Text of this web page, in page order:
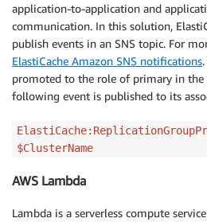
application-to-application and
communication. In this solution,
publish events in an SNS topic. For
ElastiCache Amazon SNS notifications
promoted to the role of primary in the
following event is published to its
$ClusterName
AWS Lambda
Lambda is a serverless compute